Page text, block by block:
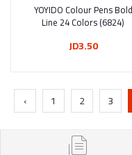
Add to cart
YOYIDO Colour Pens Bold
Line 24 Colors (6824)
JD3.50
‹ 1 2 3